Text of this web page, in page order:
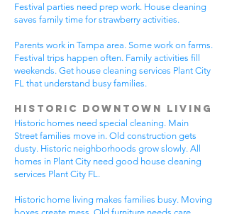
Festival parties need prep work. House cleaning
saves family time for strawberry activities.
Parents work in Tampa area. Some work on farms.
Festival trips happen often. Family activities fill
weekends. Get house cleaning services Plant City
FL that understand busy families.
Historic Downtown Living
Historic homes need special cleaning. Main
Street families move in. Old construction gets
dusty. Historic neighborhoods grow slowly. All
homes in Plant City need good house cleaning
services Plant City FL.
Historic home living makes families busy. Moving